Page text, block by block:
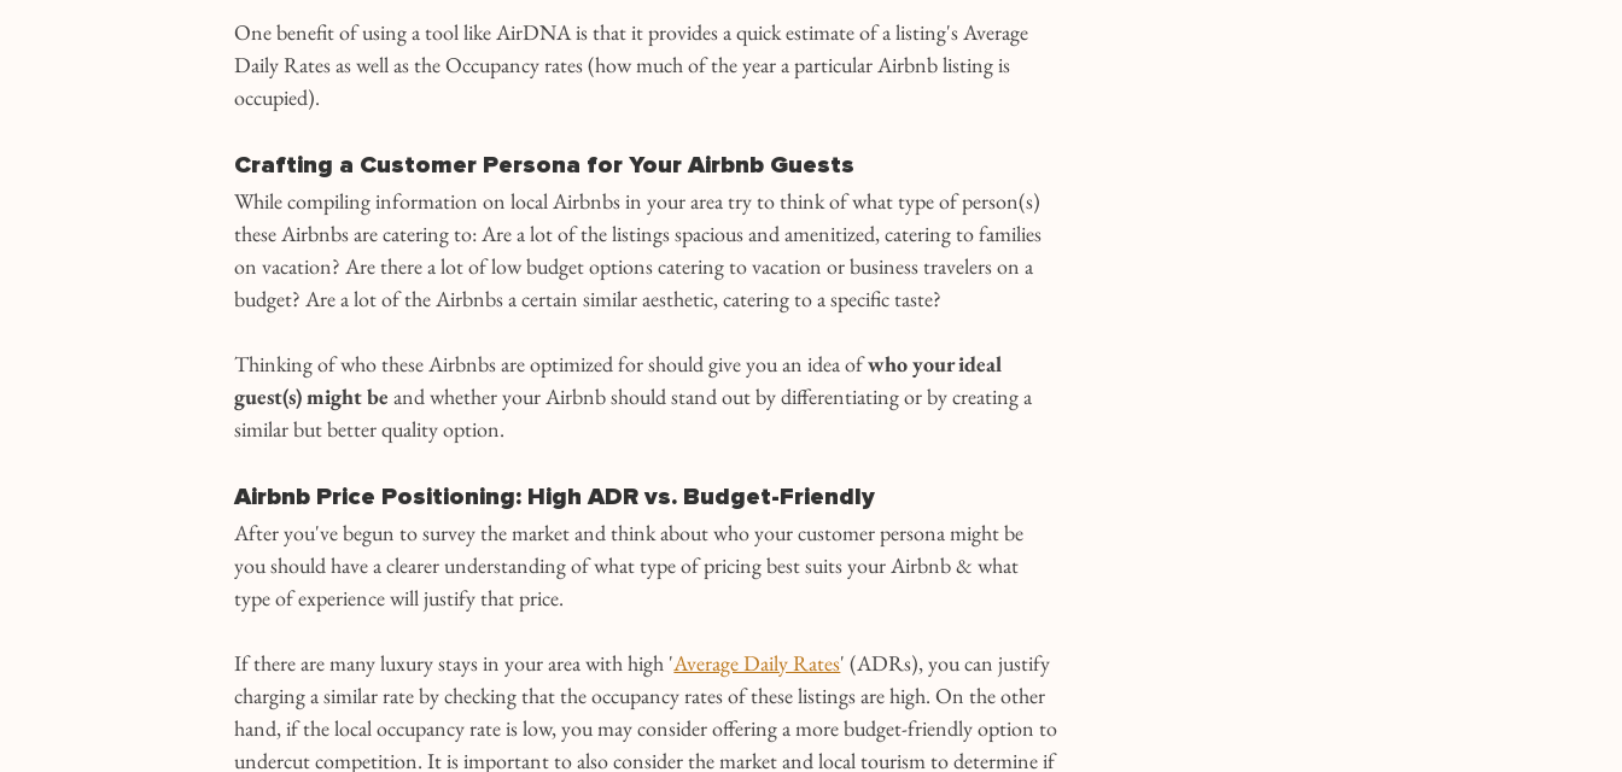
One benefit of using a tool like AirDNA is that it provides a quick estimate of a listing's Average
Daily Rates as well as the Occupancy rates (how much of the year a particular Airbnb listing is
occupied).
Crafting a Customer Persona for Your Airbnb Guests
While compiling information on local Airbnbs in your area try to think of what type of person(s)
these Airbnbs are catering to: Are a lot of the listings spacious and amenitized, catering to families
on vacation? Are there a lot of low budget options catering to vacation or business travelers on a
budget? Are a lot of the Airbnbs a certain similar aesthetic, catering to a specific taste?
Thinking of who these Airbnbs are optimized for should give you an idea of who your ideal
guest(s) might be and whether your Airbnb should stand out by differentiating or by creating a
similar but better quality option.
Airbnb Price Positioning: High ADR vs. Budget-Friendly
After you've begun to survey the market and think about who your customer persona might be
you should have a clearer understanding of what type of pricing best suits your Airbnb & what
type of experience will justify that price.
If there are many luxury stays in your area with high 'Average Daily Rates' (ADRs), you can justify
charging a similar rate by checking that the occupancy rates of these listings are high. On the other
hand, if the local occupancy rate is low, you may consider offering a more budget-friendly option to
undercut competition. It is important to also consider the market and local tourism to determine if